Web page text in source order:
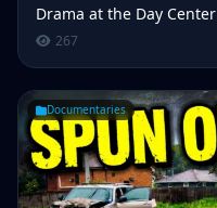
Drama at the Day Center
267
Documentaries